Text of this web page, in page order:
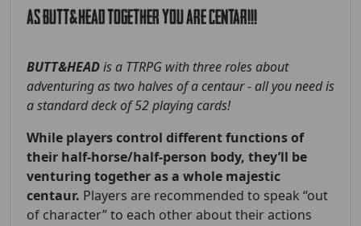
AS BUTT&HEAD TOGETHER YOU ARE CENTAR!!!
BUTT&HEADis a TTRPG with three roles about
adventuring as two halves of a centaur - all you need is
a standard deck of 52 playing cards!
While players control different functions of
their half-horse/half-person body, they’ll be
venturing together as a whole majestic
centaur. Players are recommended to speak “out
of character” to each other about their actions